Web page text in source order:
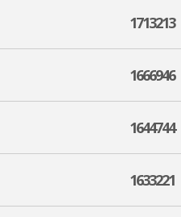
1713213
1666946
1644744
1633221